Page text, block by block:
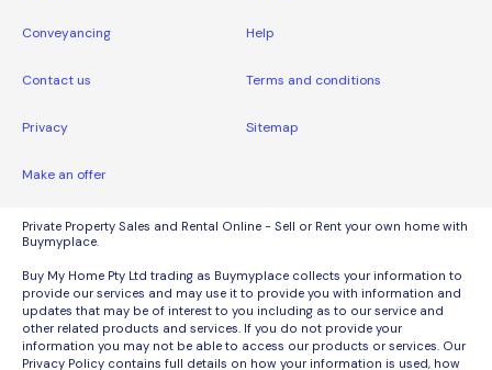
Conveyancing Help
Contact us Terms and conditions
Privacy Sitemap
Make an offer
Private Property Sales and Rental Online - Sell or Rent your own home with
Buymyplace.
Buy My Home Pty Ltd trading as Buymyplace collects your information to
provide our services and may use it to provide you with information and
updates that may be of interest to you including as to our service and
other related products and services. If you do not provide your
information you may not be able to access our products or services. Our
Privacy Policy contains full details on how your information is used, how